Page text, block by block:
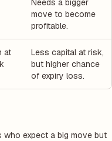
Needs a bigger
move to become
profitable.
at
Less capital at risk,
but higher chance
of expiry loss.
who expect a big move but